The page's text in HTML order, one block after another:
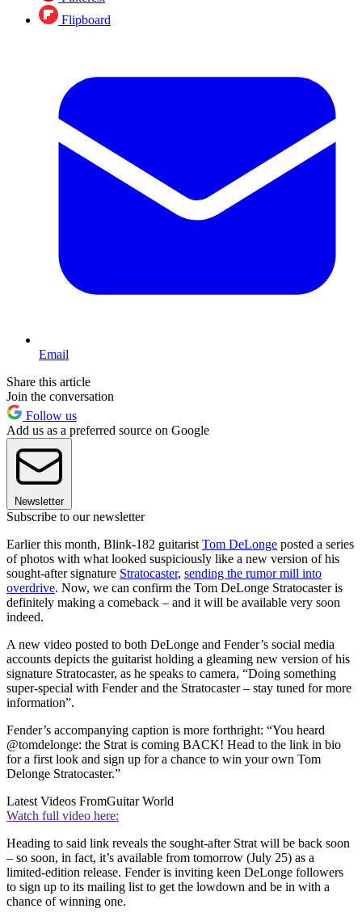
Flipboard
Email
Share this article
Join the conversation
Follow us
Add us as a preferred source on Google
Newsletter
Subscribe to our newsletter
Earlier this month, Blink-182 guitarist Tom DeLonge posted a series
of photos with what looked suspiciously like a new version of his
sought-after signature Stratocaster, sending the rumor mill into
overdrive. Now, we can confirm the Tom DeLonge Stratocaster is
definitely making a comeback – and it will be available very soon
indeed.
A new video posted to both DeLonge and Fender’s social media
accounts depicts the guitarist holding a gleaming new version of his
signature Stratocaster, as he speaks to camera, “Doing something
super-special with Fender and the Stratocaster – stay tuned for more
information”.
Fender’s accompanying caption is more forthright: “You heard
@tomdelonge: the Strat is coming BACK! Head to the link in bio
for a first look and sign up for a chance to win your own Tom
Delonge Stratocaster.”
Latest Videos FromGuitar World
Watch full video here:
Heading to said link reveals the sought-after Strat will be back soon
– so soon, in fact, it’s available from tomorrow (July 25) as a
limited-edition release. Fender is inviting keen DeLonge followers
to sign up to its mailing list to get the lowdown and be in with a
chance of winning one.